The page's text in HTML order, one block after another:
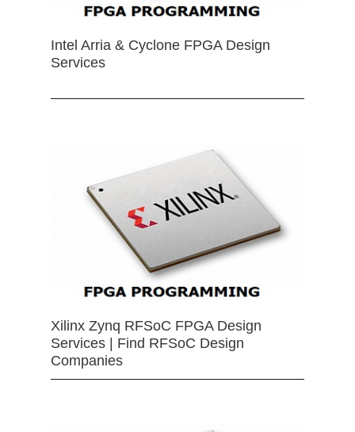
Intel Arria & Cyclone FPGA Design
Services
Xilinx Zynq RFSoC FPGA Design
Services | Find RFSoC Design
Companies